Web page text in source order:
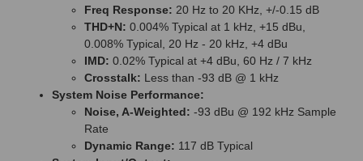
Freq Response: 20 Hz to 20 KHz, +/-0.15 dB
THD+N: 0.004% Typical at 1 kHz, +15 dBu,
0.008% Typical, 20 Hz - 20 kHz, +4 dBu
IMD: 0.02% Typical at +4 dBu, 60 Hz / 7 kHz
Crosstalk: Less than -93 dB @ 1 kHz
System Noise Performance:
Noise, A-Weighted: -93 dBu @ 192 kHz Sample
Rate
Dynamic Range: 117 dB Typical